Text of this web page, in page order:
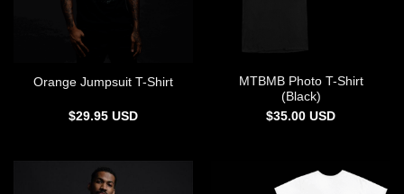
Orange Jumpsuit T-Shirt
$29.95 USD
MTBMB Photo T-Shirt
(Black)
$35.00 USD